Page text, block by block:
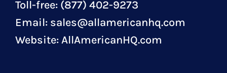
Toll-free: (877) 402-9273
Email: sales@allamericanhq.com
Website:AllAmericanHQ.com